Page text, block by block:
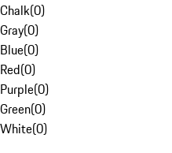
Chalk(0)
Gray(0)
Blue(0)
Red(0)
Purple(0)
Green(0)
White(0)